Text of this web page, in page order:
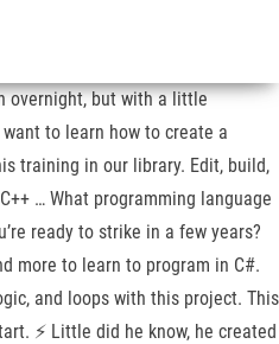
overnight, but with a little
to learn how to create a
training in our library. Edit, build,
… What programming language
ready to strike in a few years?
more to learn to program in C#.
and loops with this project. This
⚡ Little did he know, he created